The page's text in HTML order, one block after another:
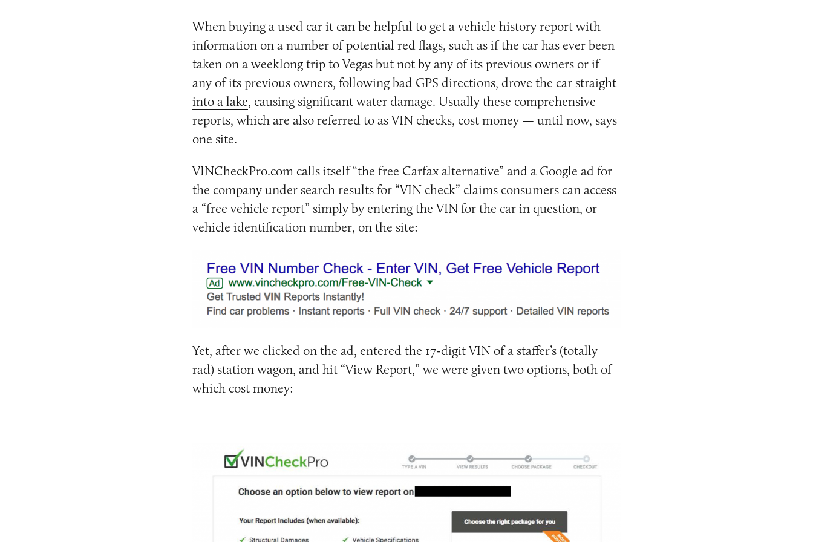
When buying a used car it can be helpful to get a vehicle history report with
information on a number of potential red flags, such as if the car has ever been
taken on a weeklong trip to Vegas but not by any of its previous owners or if
any of its previous owners, following bad GPS directions, drove the car straight
into a lake, causing significant water damage. Usually these comprehensive
reports, which are also referred to as VIN checks, cost money — until now, says
one site.
VINCheckPro.com calls itself “the free Carfax alternative” and a Google ad for
the company under search results for “VIN check” claims consumers can access
a “free vehicle report” simply by entering the VIN for the car in question, or
vehicle identification number, on the site:
Yet, after we clicked on the ad, entered the 17-digit VIN of a staffer’s (totally
rad) station wagon, and hit “View Report,” we were given two options, both of
which cost money: